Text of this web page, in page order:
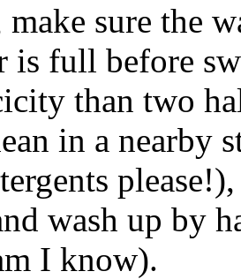
sure the
is full before
than two
in a nearby
wash up by
I know).